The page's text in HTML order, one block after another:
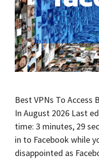
Best VPNs To Access
In August 2026 Last
time: 3 minutes, 29
in to Facebook while
disappointed as